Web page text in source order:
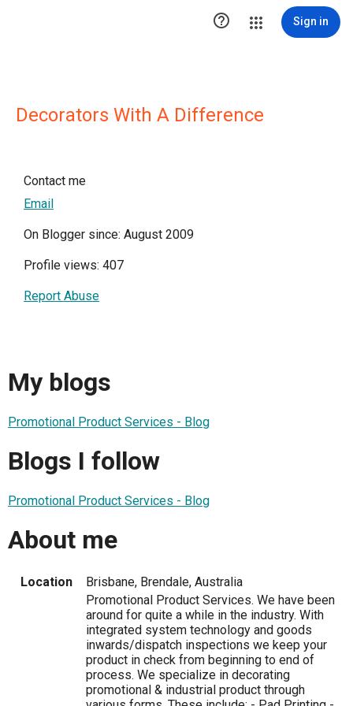
 Sign in
Decorators With A Difference
Contact me
Email
On Blogger since: August 2009
Profile views: 407
Report Abuse
My blogs
Promotional Product Services - Blog
Blogs I follow
Promotional Product Services - Blog
About me
Location
Brisbane, Brendale, Australia
Promotional Product Services. We have been
around for quite a while in the industry. With
integrated system technology and goods
inwards/dispatch inspections we keep your
product in check from beginning to end of
process. We specialize in decorating
promotional & industrial product through